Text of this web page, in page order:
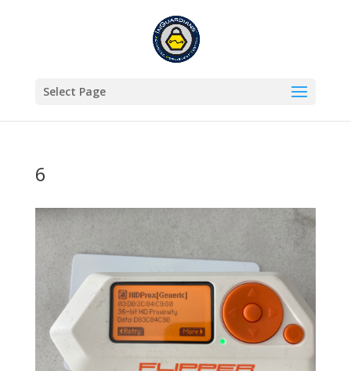
Select Page
6